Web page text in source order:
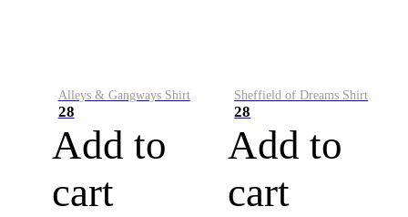
Alleys & Gangways Shirt
28
Add to
cart
Sheffield of Dreams Shirt
28
Add to
cart